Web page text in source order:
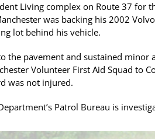
Living complex on Route 37 for
was backing his 2002
lot behind his vehicle.
the pavement and sustained
Volunteer First Aid Squad to
was not injured.
Patrol Bureau is